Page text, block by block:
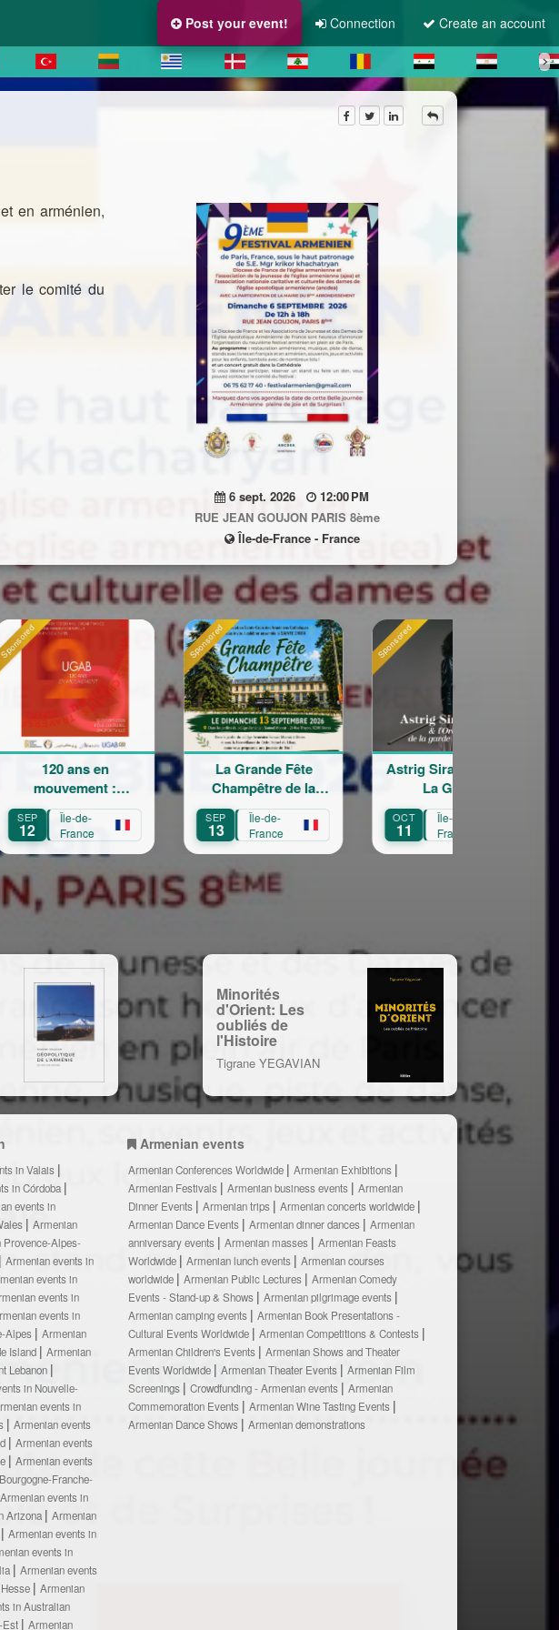
Post your event! Connection Create an account
6 sept. 2026
12:00 PM
RUE JEAN GOUJON PARIS 8ème
Île-de-France - France
en arménien,
le comité du
Sponsored
La Grande Fête
Champêtre de la
Sainte Croix
SEP
13
Île-de-
France
Sponsored
Astrig Siranossian &
La Garde
Républicaine
OCT
11
Île-de-
France
Sponsored
Minorités
d'Orient: Les
oubliés de
l'Histoire
Tigrane YEGAVIAN
in Valais
in Córdoba
events in
Armenian
Provence-Alpes-
Armenian events in
events in
events in
events in
Alpes
Armenian
Island
Armenian
Lebanon
in Nouvelle-
events in
Armenian events
Armenian events
Armenian events
Franche-
Armenian events in
Arizona
Armenian
Armenian events in
events in
Armenian events
Armenian
in Australian
Est Armenian
Armenian events
Armenian Conferences Worldwide
Armenian Exhibitions
Armenian Festivals
Armenian business events
Armenian
Dinner Events
Armenian trips
Armenian concerts worldwide
Armenian Dance Events
Armenian dinner dances
Armenian
anniversary events
Armenian masses
Armenian Feasts
Worldwide
Armenian lunch events
Armenian courses
worldwide
Armenian Public Lectures
Armenian Comedy
Events - Stand-up & Shows
Armenian pilgrimage events
Armenian camping events
Armenian Book Presentations -
Cultural Events Worldwide
Armenian Competitions & Contests
Armenian Children's Events
Armenian Shows and Theater
Events Worldwide
Armenian Theater Events
Armenian Film
Screenings
Crowdfunding - Armenian events
Armenian
Commemoration Events
Armenian Wine Tasting Events
Armenian Dance Shows
Armenian demonstrations